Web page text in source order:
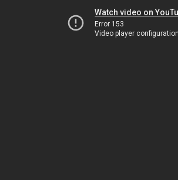
Watch video on
Error 153
Video player